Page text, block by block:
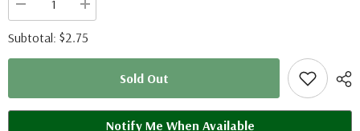
Decrease
quantity
for
Symbrenthia
lilaea
Increase
quantity
for
Symbrenthia
lilaea
Subtotal: $2.75
Sold Out
Notify Me When Available